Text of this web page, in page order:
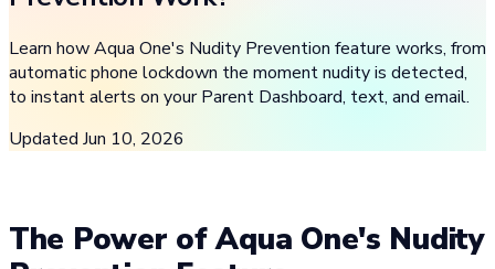
Learn how Aqua One's Nudity Prevention feature works, from
automatic phone lockdown the moment nudity is detected,
to instant alerts on your Parent Dashboard, text, and email.
Updated Jun 10, 2026
The Power of Aqua One's Nudity